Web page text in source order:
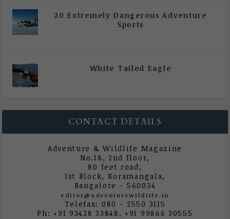
20 Extremely Dangerous Adventure
Sports
White Tailed Eagle
CONTACT DETAILS
Adventure & Wildlife Magazine
No.18, 2nd floor,
80 feet road,
1st Block, Koramangala,
Bangalore - 560034
editor@adventurewildlife.in
Telefax: 080 - 2550 3115
Ph: +91 93428 33848, +91 99866 30555